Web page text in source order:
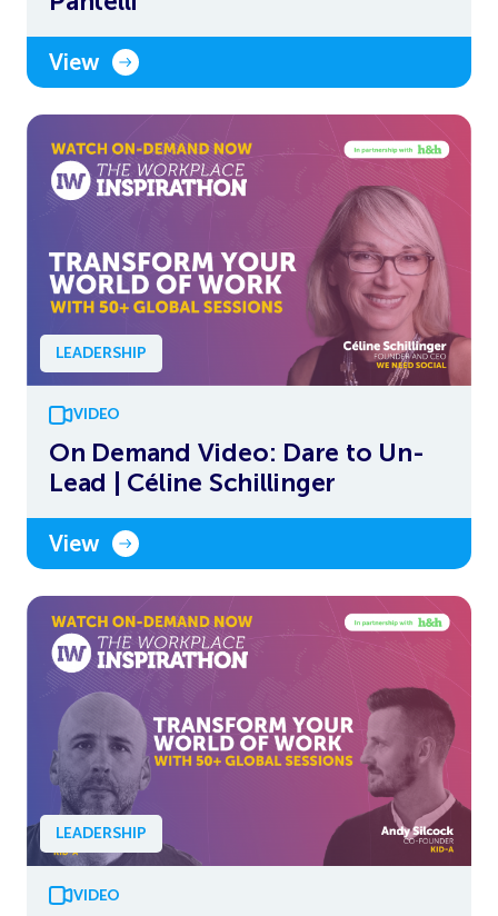
View
LEADERSHIP
VIDEO
On Demand Video: Dare to Un-
Lead | Céline Schillinger
View
LEADERSHIP
VIDEO